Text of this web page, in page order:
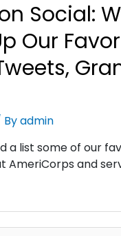
Social:
Our
Byadmin
a list some of our
AmeriCorps and